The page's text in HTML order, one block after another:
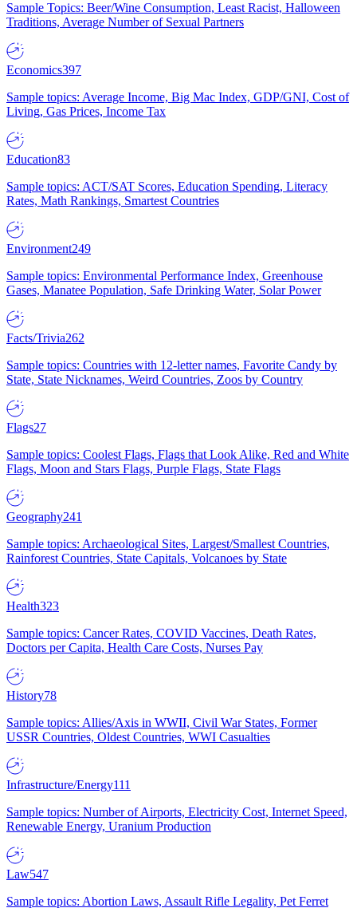
Sample Topics: Beer/Wine Consumption, Least Racist, Halloween
Traditions, Average Number of Sexual Partners
Economics397
Sample topics: Average Income, Big Mac Index, GDP/GNI, Cost of
Living, Gas Prices, Income Tax
Education83
Sample topics: ACT/SAT Scores, Education Spending, Literacy
Rates, Math Rankings, Smartest Countries
Environment249
Sample topics: Environmental Performance Index, Greenhouse
Gases, Manatee Population, Safe Drinking Water, Solar Power
Facts/Trivia262
Sample topics: Countries with 12-letter names, Favorite Candy by
State, State Nicknames, Weird Countries, Zoos by Country
Flags27
Sample topics: Coolest Flags, Flags that Look Alike, Red and White
Flags, Moon and Stars Flags, Purple Flags, State Flags
Geography241
Sample topics: Archaeological Sites, Largest/Smallest Countries,
Rainforest Countries, State Capitals, Volcanoes by State
Health323
Sample topics: Cancer Rates, COVID Vaccines, Death Rates,
Doctors per Capita, Health Care Costs, Nurses Pay
History78
Sample topics: Allies/Axis in WWII, Civil War States, Former
USSR Countries, Oldest Countries, WWI Casualties
Infrastructure/Energy111
Sample topics: Number of Airports, Electricity Cost, Internet Speed,
Renewable Energy, Uranium Production
Law547
Sample topics: Abortion Laws, Assault Rifle Legality, Pet Ferret